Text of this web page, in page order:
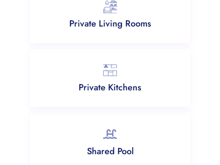
Private Living Rooms
Private Kitchens
Shared Pool